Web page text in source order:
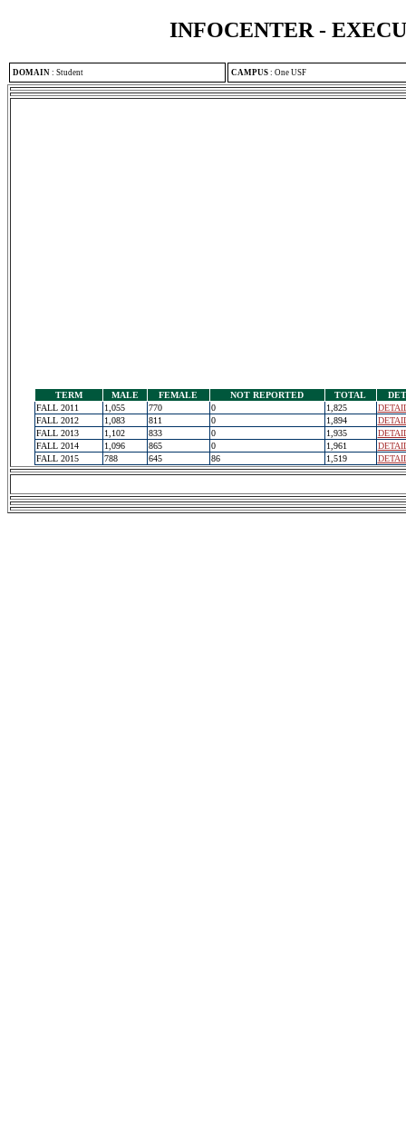
INFOCENTER -
DOMAIN : Student CAMPUS : One USF
TERM MALE FEMALE NOT REPORTED TOTAL
FALL 2011
1,055 770 0 1,825
FALL 2012
1,083 811 0 1,894
FALL 2013
1,102 833 0 1,935
FALL 2014
1,096 865 0 1,961
FALL 2015
788 645 86 1,519